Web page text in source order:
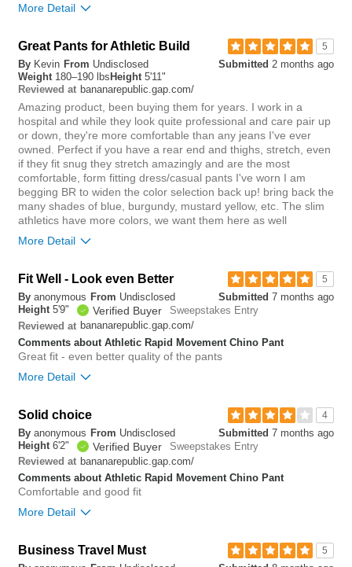
you?
More Detail
Overall size
small
Was this review helpful to
you?
0
0
Flag this
review
5
Great Pants for Athletic Build
Submitted 2 months ago
By Kevin From Undisclosed
Weight 180–190 lbsHeight 5'11"
Reviewed at bananarepublic.gap.com/
Amazing product, been buying them for years. I work in a
hospital and while they look quite professional and care pair up
or down, they're more comfortable than any jeans I've ever
owned. Perfect if you have a rear end and thighs, stretch, even
if they fit snug they stretch amazingly and are the most
comfortable, form fitting dress/casual pants I've worn I am
begging BR to widen the color selection back up! bring back the
many shades of blue, burgundy, mustard yellow, etc. The slim
athletics have more colors, we want them here as well
More Detail
Rise
lower higher
Waist
Overall size
small
5
Fit Well - Look even Better
Submitted 7 months ago
By anonymous From Undisclosed
Height 5'9" Verified Buyer
Sweepstakes Entry
Reviewed at bananarepublic.gap.com/
Comments about Athletic Rapid Movement Chino Pant
Great fit - even better quality of the pants
More Detail
Overall size
small big
Was this review helpful to
you?
4
Solid choice
Submitted 7 months ago
By anonymous From Undisclosed
Height 6'2" Verified Buyer
Sweepstakes Entry
Reviewed at bananarepublic.gap.com/
Comments about Athletic Rapid Movement Chino Pant
Comfortable and good fit
More Detail
Overall size 5
Business Travel Must